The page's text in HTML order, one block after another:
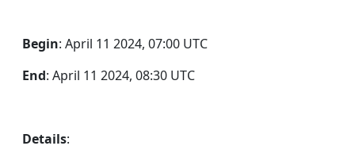
Begin: April 11 2024, 07:00 UTC
End: April 11 2024, 08:30 UTC
Details: